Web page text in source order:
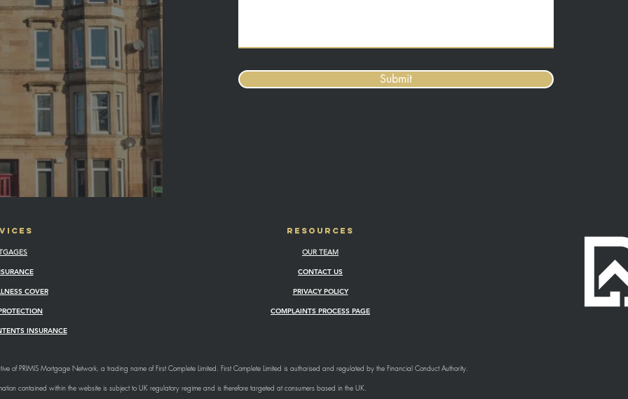
Submit
COVER
INSURANCE
RESOURCES
OUR TEAM
CONTACT US
PRIVACY POLICY
COMPLAINTS PROCESS PAGE
of PRIMIS Mortgage Network, a trading name of First Complete Limited. First Complete Limited is authorised and regulated by the Financial Conduct Authority.
contained within the website is subject to UK regulatory regime and is therefore targeted at consumers based in the UK.